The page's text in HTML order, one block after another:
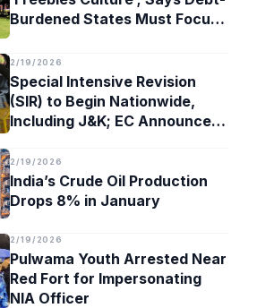
Burdened States Must Focus
2/19/2026
Special Intensive Revision
(SIR) to Begin Nationwide,
Including J&K; EC Announces
2/19/2026
India’s Crude Oil Production
Drops 8% in January
2/19/2026
Pulwama Youth Arrested Near
Red Fort for Impersonating
NIA Officer